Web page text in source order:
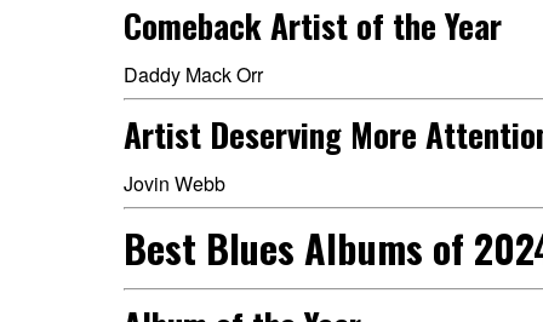
Comeback Artist of the Year
Daddy Mack Orr
Artist Deserving More
Jovin Webb
Best Blues Albums of